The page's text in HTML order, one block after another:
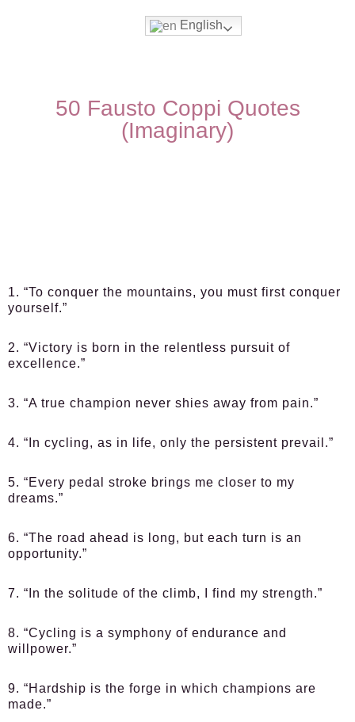
English
50 Fausto Coppi Quotes
(Imaginary)
1. “To conquer the mountains, you must first conquer
yourself.”
2. “Victory is born in the relentless pursuit of
excellence.”
3. “A true champion never shies away from pain.”
4. “In cycling, as in life, only the persistent prevail.”
5. “Every pedal stroke brings me closer to my
dreams.”
6. “The road ahead is long, but each turn is an
opportunity.”
7. “In the solitude of the climb, I find my strength.”
8. “Cycling is a symphony of endurance and
willpower.”
9. “Hardship is the forge in which champions are
made.”